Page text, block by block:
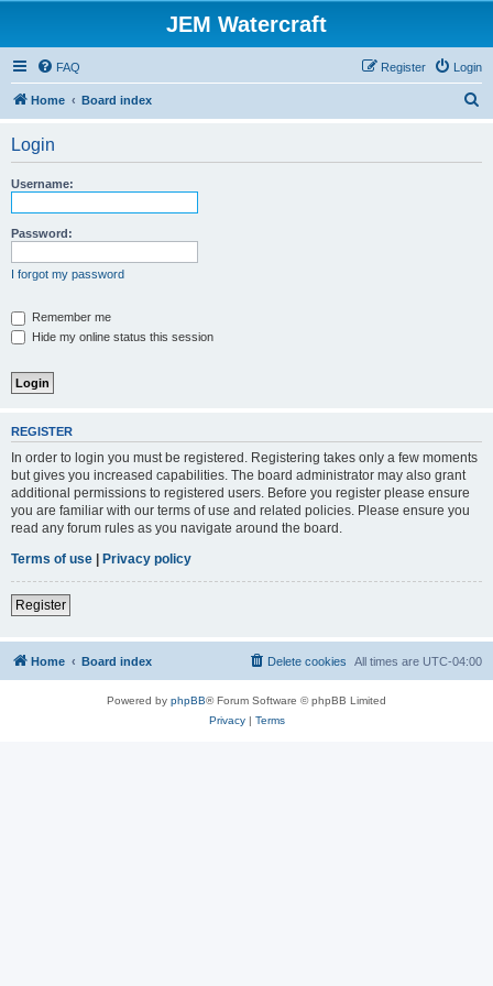
JEM Watercraft
FAQ Login
Register
Home Board index
Login
Username:
Password:
I forgot my password
Remember me
Hide my online status this session
REGISTER
In order to login you must be registered. Registering takes only a few moments
but gives you increased capabilities. The board administrator may also grant
additional permissions to registered users. Before you register please ensure
you are familiar with our terms of use and related policies. Please ensure you
read any forum rules as you navigate around the board.
Terms of use | Privacy policy
Register
Home Board index All times are UTC-04:00
Delete cookies
Powered by phpBB® Forum Software © phpBB Limited
Privacy| Terms